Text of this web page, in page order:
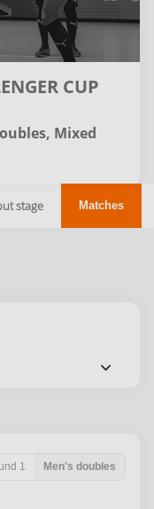
CUP
Mixed
stage Matches
chevron_down
1 Men's doubles